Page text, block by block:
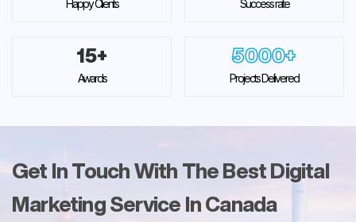
Happy Clients Success rate
15+
Awards
5000+
Projects Delivered
Get In Touch With The Best Digital
Marketing Service In Canada